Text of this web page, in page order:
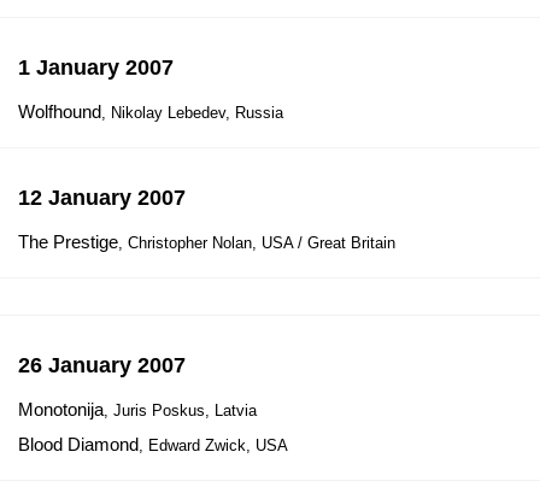
1 January 2007
Wolfhound, Nikolay Lebedev, Russia
12 January 2007
The Prestige, Christopher Nolan, USA / Great Britain
26 January 2007
Monotonija, Juris Poskus, Latvia
Blood Diamond, Edward Zwick, USA